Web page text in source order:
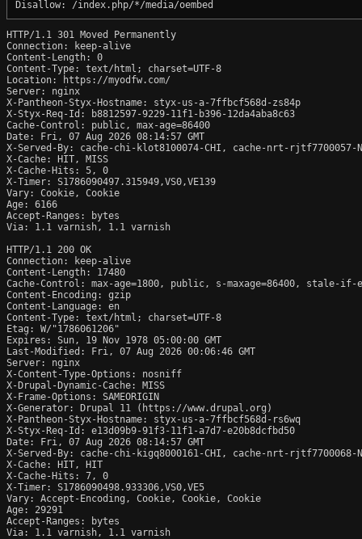
HTTP/1.1 301 Moved Permanently
Connection: keep-alive
Content-Length: 0
Content-Type: text/html; charset=UTF-8
Location: https://myodfw.com/
Server: nginx
X-Pantheon-Styx-Hostname: styx-us-a-7ffbcf568d-zs84p
X-Styx-Req-Id: b8812597-9229-11f1-b396-12da4aba8c63
Cache-Control: public, max-age=86400
Date: Fri, 07 Aug 2026 08:14:57 GMT
X-Served-By: cache-chi-klot8100074-CHI, cache-nrt-rjtf7700057-
X-Cache: HIT, MISS
X-Cache-Hits: 5, 0
X-Timer: S1786090497.315949,VS0,VE139
Vary: Cookie, Cookie
Age: 6166
Accept-Ranges: bytes
Via: 1.1 varnish, 1.1 varnish
HTTP/1.1 200 OK
Connection: keep-alive
Content-Length: 17480
Cache-Control: max-age=1800, public, s-maxage=86400, stale-
Content-Encoding: gzip
Content-Language: en
Content-Type: text/html; charset=UTF-8
Etag: W/"1786061206"
Expires: Sun, 19 Nov 1978 05:00:00 GMT
Last-Modified: Fri, 07 Aug 2026 00:06:46 GMT
Server: nginx
X-Content-Type-Options: nosniff
X-Drupal-Dynamic-Cache: MISS
X-Frame-Options: SAMEORIGIN
X-Generator: Drupal 11 (https://www.drupal.org)
X-Pantheon-Styx-Hostname: styx-us-a-7ffbcf568d-rs6wq
X-Styx-Req-Id: e13d09b9-91f3-11f1-a7d7-e20b8dcfbd50
Date: Fri, 07 Aug 2026 08:14:57 GMT
X-Served-By: cache-chi-kigq8000161-CHI, cache-nrt-rjtf7700068-
X-Cache: HIT, HIT
X-Cache-Hits: 7, 0
X-Timer: S1786090498.933306,VS0,VE5
Vary: Accept-Encoding, Cookie, Cookie, Cookie
Age: 29291
Accept-Ranges: bytes
Via: 1.1 varnish, 1.1 varnish